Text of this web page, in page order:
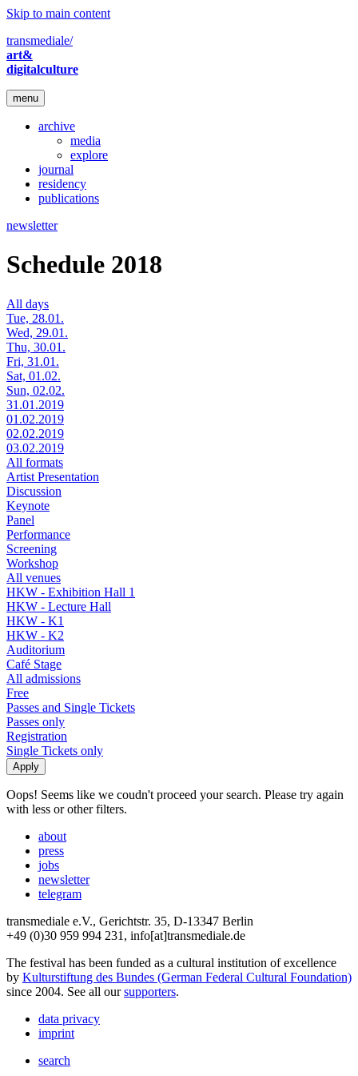
Skip to main content
transmediale/
art&
digitalculture
menu
archive
media
explore
journal
residency
publications
newsletter
Schedule 2018
All days
Tue, 28.01.
Wed, 29.01.
Thu, 30.01.
Fri, 31.01.
Sat, 01.02.
Sun, 02.02.
31.01.2019
01.02.2019
02.02.2019
03.02.2019
All formats
Artist Presentation
Discussion
Keynote
Panel
Performance
Screening
Workshop
All venues
HKW - Exhibition Hall 1
HKW - Lecture Hall
HKW - K1
HKW - K2
Auditorium
Café Stage
All admissions
Free
Passes and Single Tickets
Passes only
Registration
Single Tickets only
Oops! Seems like we coudn't proceed your search. Please try again
with less or other filters.
about
press
jobs
newsletter
telegram
transmediale e.V., Gerichtstr. 35, D-13347 Berlin
+49 (0)30 959 994 231, info[at]transmediale.de
The festival has been funded as a cultural institution of excellence
by Kulturstiftung des Bundes (German Federal Cultural Foundation)
since 2004. See all oursupporters.
data privacy
imprint
search